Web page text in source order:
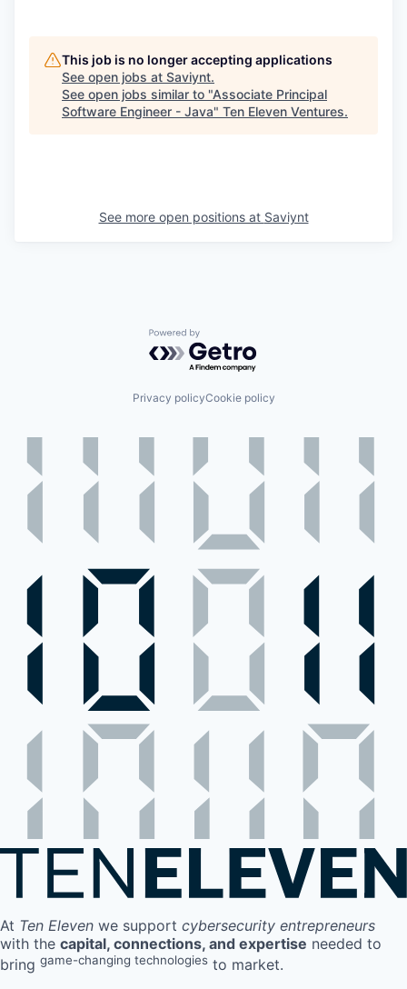
This job is no longer accepting applications
See open jobs at Saviynt.
See open jobs similar to "Associate Principal
Software Engineer - Java" Ten Eleven Ventures.
See more open positions at Saviynt
Powered by Getro.com
Privacy policyCookie policy
At Ten Eleven we support cybersecurity entrepreneurs
with the capital, connections, and expertise needed to
bring game-changing technologies to market.